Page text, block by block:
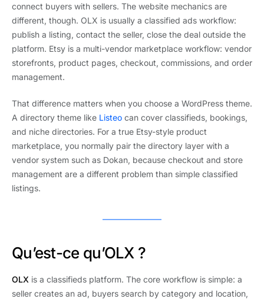
connect buyers with sellers. The website mechanics are
different, though. OLX is usually a classified ads workflow:
publish a listing, contact the seller, close the deal outside the
platform. Etsy is a multi-vendor marketplace workflow: vendor
storefronts, product pages, checkout, commissions, and order
management.
That difference matters when you choose a WordPress theme.
A directory theme like Listeo can cover classifieds, bookings,
and niche directories. For a true Etsy-style product
marketplace, you normally pair the directory layer with a
vendor system such as Dokan, because checkout and store
management are a different problem than simple classified
listings.
Qu’est-ce qu’OLX ?
OLX is a classifieds platform. The core workflow is simple: a
seller creates an ad, buyers search by category and location,